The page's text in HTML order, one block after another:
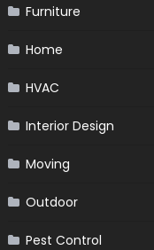
Furniture
Home
HVAC
Interior Design
Moving
Outdoor
Pest Control